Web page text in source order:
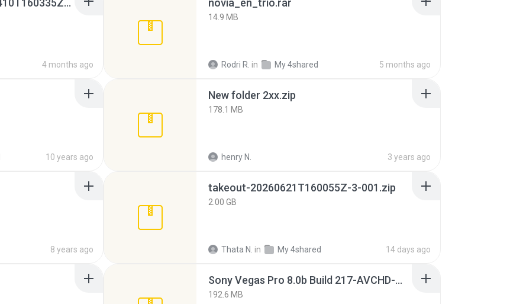
whatsapp backups -20260410T160335Z-3-001.zip
4 months ago
novia_en_trio.rar
14.9 MB
Rodri R. in My 4shared 5 months ago
10 years ago
New folder 2xx.zip
178.1 MB
henry N. 3 years ago
8 years ago
takeout-20260621T160055Z-3-001.zip
2.00 GB
Thata N. in My 4shared 14 days ago
Sony Vegas Pro 8.0b Build 217-AVCHD-MPG-AC3 FIXED.7z
192.6 MB